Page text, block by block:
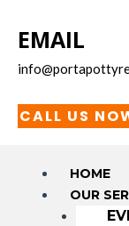
EMAIL
CALL US
HOME
OUR